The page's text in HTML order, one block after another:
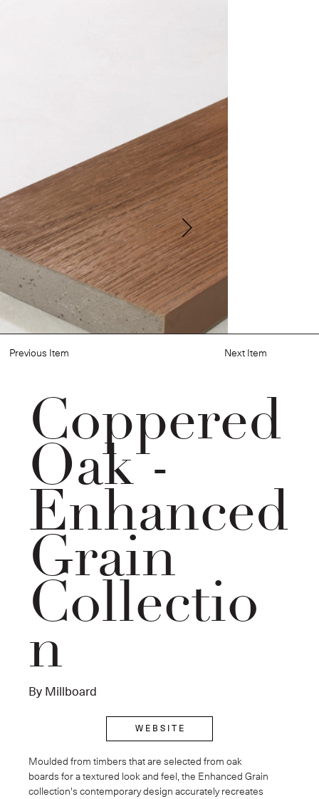
Previous Item Next Item
Coppered
Oak -
Enhanced
Grain
Collectio
n
By Millboard
W E B S I T E
Moulded from timbers that are selected from oak
boards for a textured look and feel, the Enhanced Grain
collection's contemporary design accurately recreates